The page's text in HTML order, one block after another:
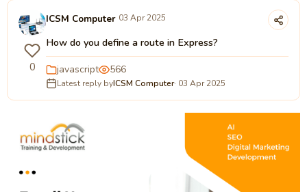
0
ICSM Computer 03 Apr 2025
How do you define a route in Express?
javascript 566
Latest reply byICSM Computer· 03 Apr 2025